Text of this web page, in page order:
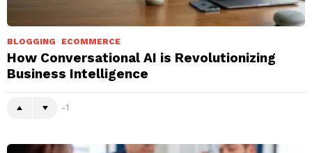
BLOGGING ECOMMERCE
How Conversational AI is Revolutionizing
Business Intelligence
-1